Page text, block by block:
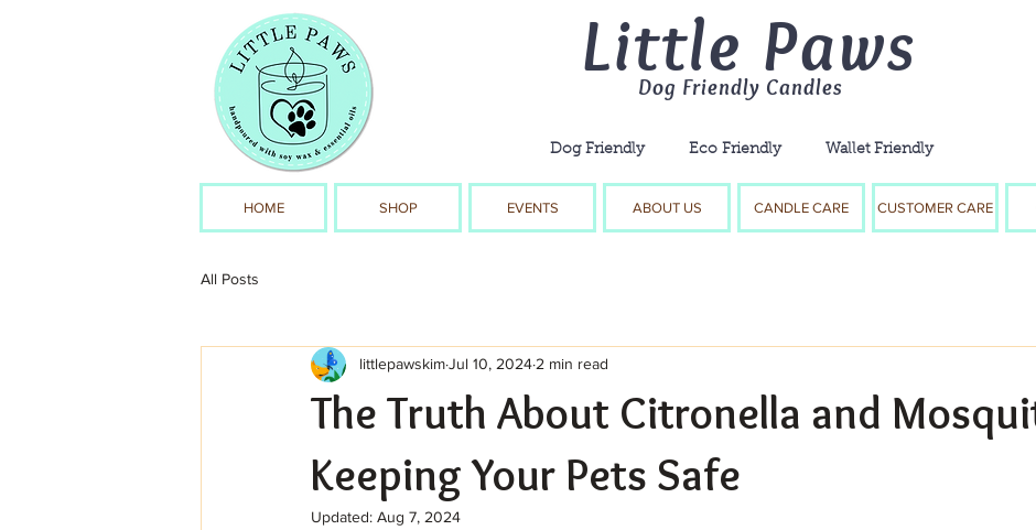
Little Paws
Dog Friendly Eco Friendly Wallet Friendly
Dog Friendly Candles
HOME SHOP EVENTS ABOUT US CANDLE CARE CUSTOMER CARE
All Posts
The Truth About Citronella and
Keeping Your Pets Safe
littlepawskimJul 10, 2024 2 min read
Updated: Aug 7, 2024